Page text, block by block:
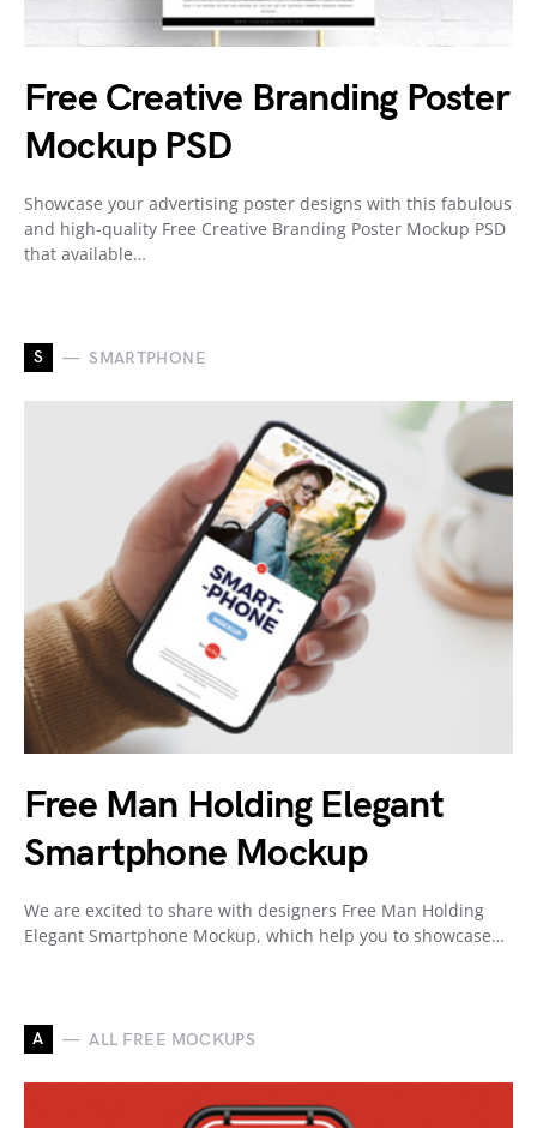
Free Creative Branding Poster
Mockup PSD
Showcase your advertising poster designs with this fabulous
and high-quality Free Creative Branding Poster Mockup PSD
that available…
S SMARTPHONE
Free Man Holding Elegant
Smartphone Mockup
We are excited to share with designers Free Man Holding
Elegant Smartphone Mockup, which help you to showcase…
A ALL FREE MOCKUPS